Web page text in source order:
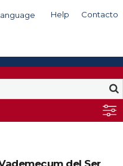
Help Contacto
del Ser